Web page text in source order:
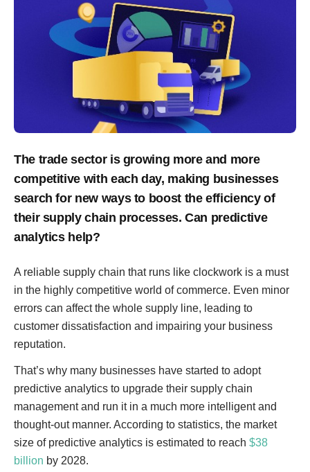
The trade sector is growing more and more
competitive with each day, making businesses
search for new ways to boost the efficiency of
their supply chain processes. Can predictive
analytics help?
A reliable supply chain that runs like clockwork is a must
in the highly competitive world of commerce. Even minor
errors can affect the whole supply line, leading to
customer dissatisfaction and impairing your business
reputation.
That’s why many businesses have started to adopt
predictive analytics to upgrade their supply chain
management and run it in a much more intelligent and
thought-out manner. According to statistics, the market
size of predictive analytics is estimated to reach $38
billion by 2028.